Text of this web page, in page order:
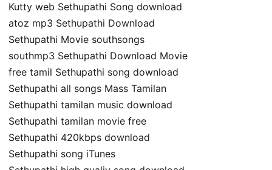
Kutty web Sethupathi Song download
atoz mp3 Sethupathi Download
Sethupathi Movie southsongs
southmp3 Sethupathi Download Movie
free tamil Sethupathi song download
Sethupathi all songs Mass Tamilan
Sethupathi tamilan music download
Sethupathi tamilan movie free
Sethupathi 420kbps download
Sethupathi song iTunes